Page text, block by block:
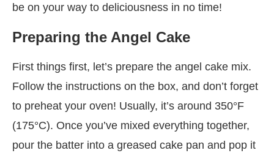
be on your way to deliciousness in no time!
Preparing the Angel Cake
First things first, let’s prepare the angel cake mix.
Follow the instructions on the box, and don’t forget
to preheat your oven! Usually, it’s around 350°F
(175°C). Once you’ve mixed everything together,
pour the batter into a greased cake pan and pop it